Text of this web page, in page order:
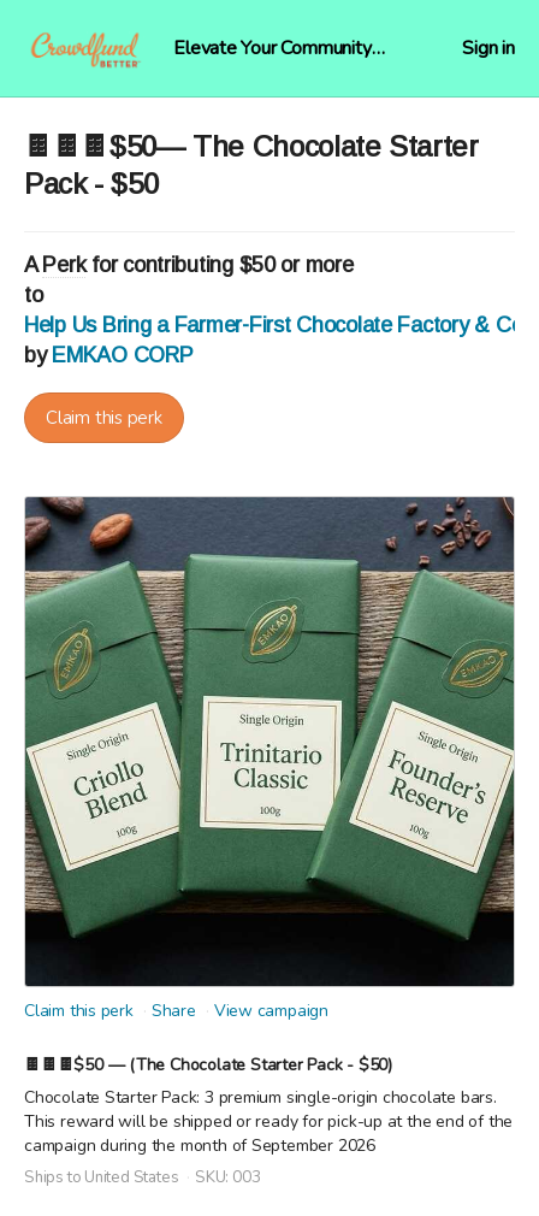
Elevate Your Community
Sign in
🍫🍫🍫$50— The Chocolate Starter
Pack - $50
A Perkfor contributing $50 or more
to
Help Us Bring a Farmer-First Chocolate Factory &
by EMKAO CORP
Claim this perk
Claim this perk Share View campaign
🍫🍫🍫$50 — (The Chocolate Starter Pack - $50)
Chocolate Starter Pack: 3 premium single-origin chocolate bars.
This reward will be shipped or ready for pick-up at the end of the
campaign during the month of September 2026
Ships to United States SKU: 003